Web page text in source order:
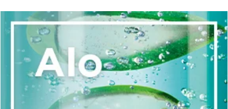
STYLING
HAIR
COLOR
SERVICES
TOOLS